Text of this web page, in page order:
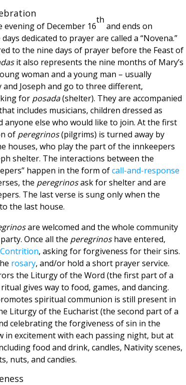
evening of December 16
th
and ends on
dedicated to prayer are called a “Novena.”
to the nine days of prayer before the Feast of
it also represents the nine months of Mary’s
woman and a young man – usually
Joseph and go to three different,
for posada(shelter). They are accompanied
includes musicians, children dressed as
anyone else who would like to join. At the first
of peregrinos(pilgrims) is turned away by
houses, who play the part of the innkeepers
shelter. The interactions between the
happen in the form ofcall-and-response
the peregrinosask for shelter and are
The last verse is sung only when the
the last house.
are welcomed and the whole community
Once all the peregrinoshave entered,
, asking for forgiveness for their sins.
rosary, and/or hold a short prayer service.
the Liturgy of the Word (the first part of a
gives way to food, games, and dancing.
spiritual communion is still present in
Liturgy of the Eucharist (the second part of a
celebrating the forgiveness of sin in the
in excitement with each passing night, but at
food and drink, candles, Nativity scenes,
nuts, and candies.